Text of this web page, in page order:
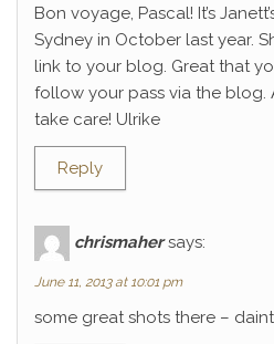
Bon voyage, Pascal! It’s
Sydney in October last year.
link to your blog. Great that
follow your pass via the blog.
take care! Ulrike
Reply
chrismaher says:
June 11, 2013 at 10:01 pm
some great shots there –